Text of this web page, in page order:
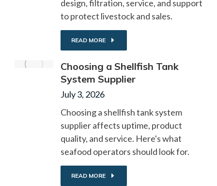
design, filtration, service, and support
to protect livestock and sales.
READ MORE
Choosing a Shellfish Tank
System Supplier
July 3, 2026
Choosing a shellfish tank system
supplier affects uptime, product
quality, and service. Here's what
seafood operators should look for.
READ MORE